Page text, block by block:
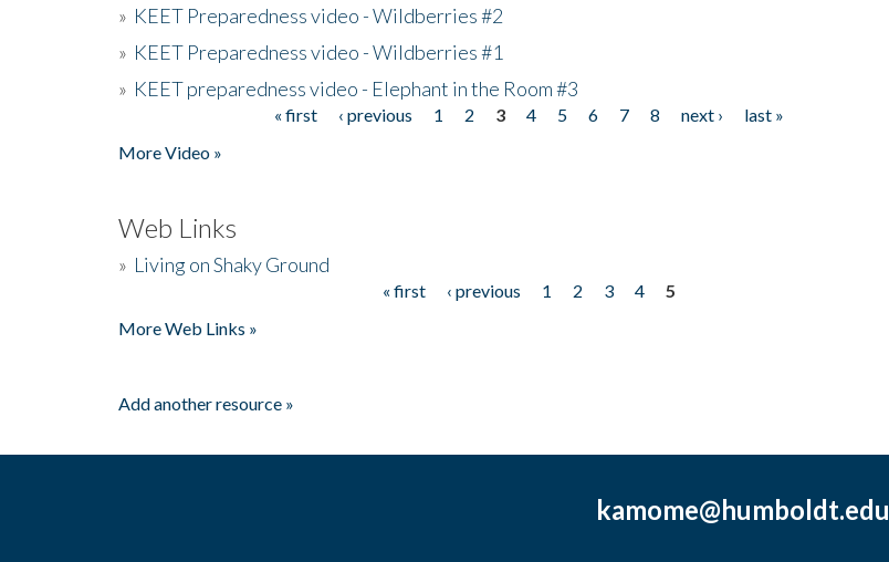
» KEET Preparedness video - Wildberries #2
» KEET Preparedness video - Wildberries #1
» KEET preparedness video - Elephant in the Room #3
« first ‹ previous 1 2 3 4 5 6 7 8 next ›
last »
More Video »
Web Links
» Living on Shaky Ground
« first ‹ previous 1 2 3 4
5
More Web Links »
Add another resource »
kamome@humboldt.edu